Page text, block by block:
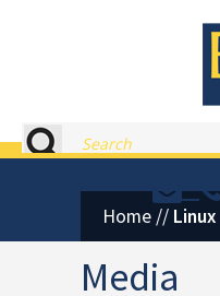
Search
Home // Linux
Media